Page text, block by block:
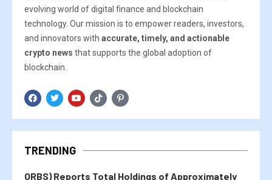
evolving world of digital finance and blockchain
technology. Our mission is to empower readers, investors,
and innovators with accurate, timely, and actionable
crypto news that supports the global adoption of
blockchain.
TRENDING
ORBS) Reports Total Holdings of Approximately